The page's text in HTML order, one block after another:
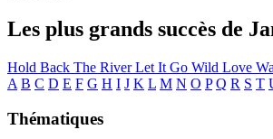
Les plus grands succès de
Hold Back The RiverLet It Go Wild Love
A B C D E F G H I J K L M N O P Q R S T
Thématiques